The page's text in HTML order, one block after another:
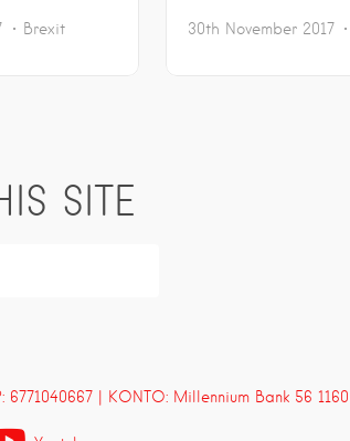
Brexit 30th November 2017
SITE
| KONTO: Millennium Bank 56